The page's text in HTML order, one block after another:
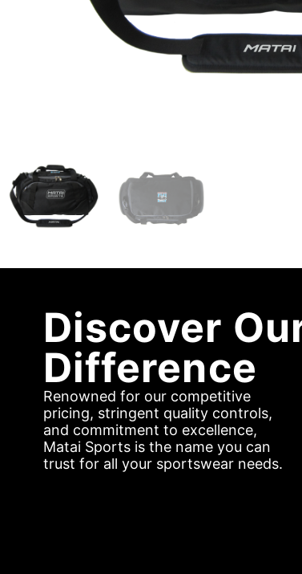
Discover
Difference
Renowned for our competitive
pricing, stringent quality controls,
and commitment to excellence,
Matai Sports is the name you can
trust for all your sportswear needs.